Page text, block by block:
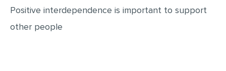
Positive interdependence is important to support
other people